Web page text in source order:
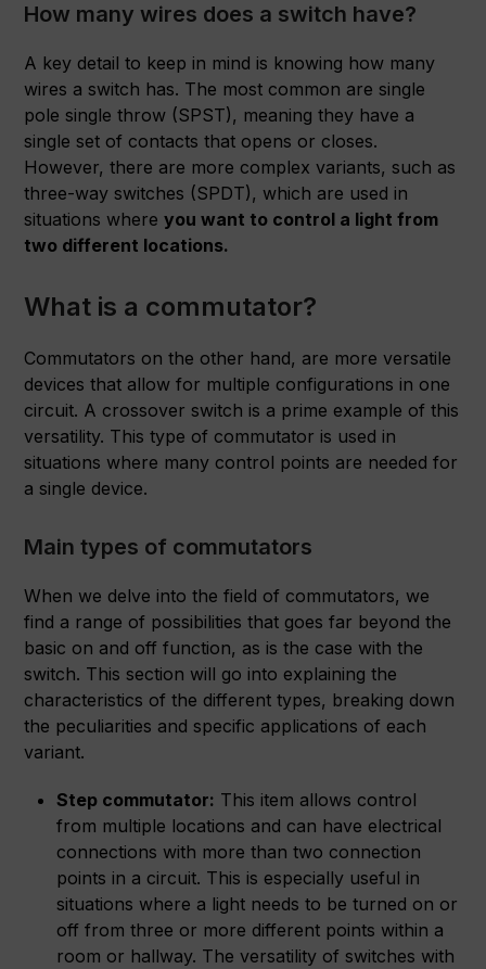
How many wires does a switch have?
A key detail to keep in mind is knowing how many
wires a switch has. The most common are single
pole single throw (SPST), meaning they have a
single set of contacts that opens or closes.
However, there are more complex variants, such as
three-way switches (SPDT), which are used in
situations whereyou want to control a light from
two different locations.
What is a commutator?
Commutators on the other hand, are more versatile
devices that allow for multiple configurations in one
circuit. A crossover switch is a prime example of this
versatility. This type of commutator is used in
situations where many control points are needed for
a single device.
Main types of commutators
When we delve into the field of commutators, we
find a range of possibilities that goes far beyond the
basic on and off function, as is the case with the
switch. This section will go into explaining the
characteristics of the different types, breaking down
the peculiarities and specific applications of each
variant.
Step commutator: This item allows control
from multiple locations and can have electrical
connections with more than two connection
points in a circuit. This is especially useful in
situations where a light needs to be turned on or
off from three or more different points within a
room or hallway. The versatility of switches with